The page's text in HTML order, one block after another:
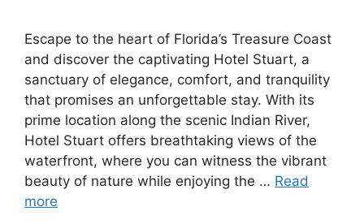
Escape to the heart of Florida’s Treasure Coast
and discover the captivating Hotel Stuart, a
sanctuary of elegance, comfort, and tranquility
that promises an unforgettable stay. With its
prime location along the scenic Indian River,
Hotel Stuart offers breathtaking views of the
waterfront, where you can witness the vibrant
beauty of nature while enjoying the … Read
more